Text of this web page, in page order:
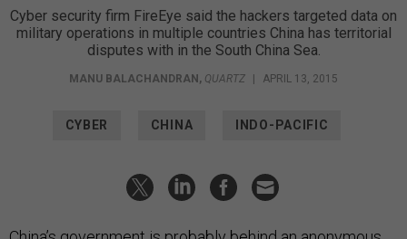
Cyber security firm FireEye said the hackers targeted data on
military operations in multiple countries China has territorial
disputes with in the South China Sea.
MANU BALACHANDRAN, QUARTZ | APRIL 13, 2015
CYBER CHINA INDO-PACIFIC